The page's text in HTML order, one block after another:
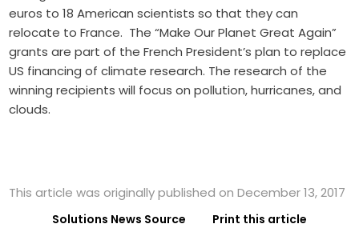
euros to 18 American scientists so that they can
relocate to France. The “Make Our Planet Great Again”
grants are part of the French President’s plan to replace
US financing of climate research. The research of the
winning recipients will focus on pollution, hurricanes, and
clouds.
This article was originally published on December 13, 2017
Solutions News Source Print this article